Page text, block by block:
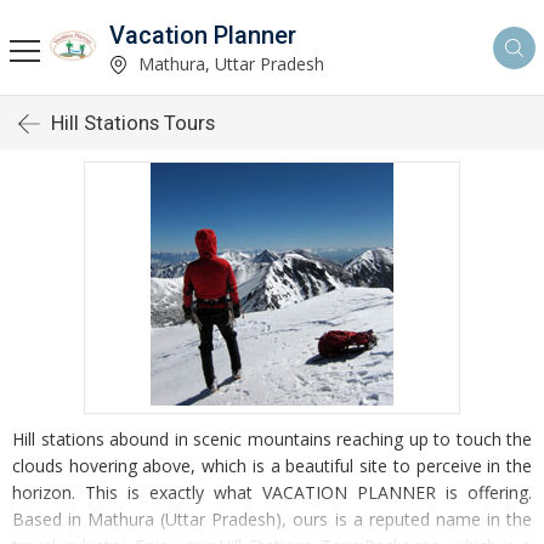
Vacation Planner
Mathura, Uttar Pradesh
Hill Stations Tours
Hill stations abound in scenic mountains reaching up to touch the
clouds hovering above, which is a beautiful site to perceive in the
horizon. This is exactly what VACATION PLANNER is offering.
Based in Mathura (Uttar Pradesh), ours is a reputed name in the